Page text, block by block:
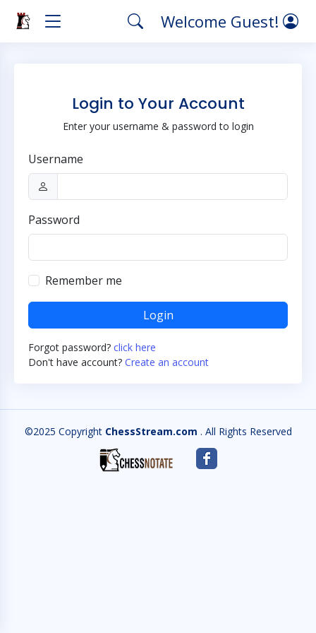
Welcome Guest!
Login to Your Account
Enter your username & password to login
Username
Password
Remember me
Login
Forgot password? click here
Don't have account? Create an account
©2025 Copyright ChessStream.com . All Rights Reserved